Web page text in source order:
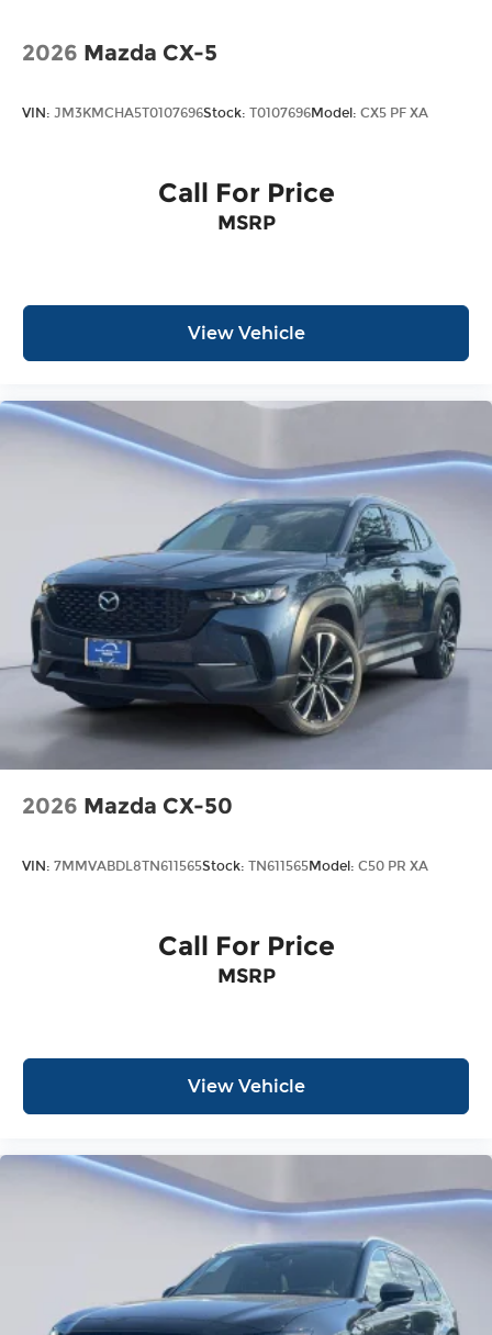
2026 Mazda CX-5
VIN: JM3KMCHA5T0107696Stock: T0107696Model: CX5 PF XA
Call For Price
MSRP
View Vehicle
2026 Mazda CX-50
VIN: 7MMVABDL8TN611565Stock: TN611565Model: C50 PR XA
Call For Price
MSRP
View Vehicle